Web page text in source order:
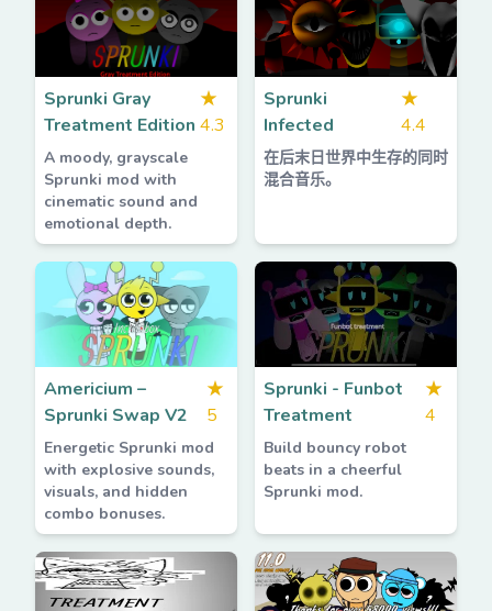
Sprunki Gray
Treatment Edition
★
4.3
A moody, grayscale
Sprunki mod with
cinematic sound and
emotional depth.
Sprunki
Infected
★
4.4
在后末日世界中生存的同时
混合音乐。
Americium –
Sprunki Swap V2
★
5
Energetic Sprunki mod
with explosive sounds,
visuals, and hidden
combo bonuses.
Sprunki - Funbot
Treatment
★
4
Build bouncy robot
beats in a cheerful
Sprunki mod.